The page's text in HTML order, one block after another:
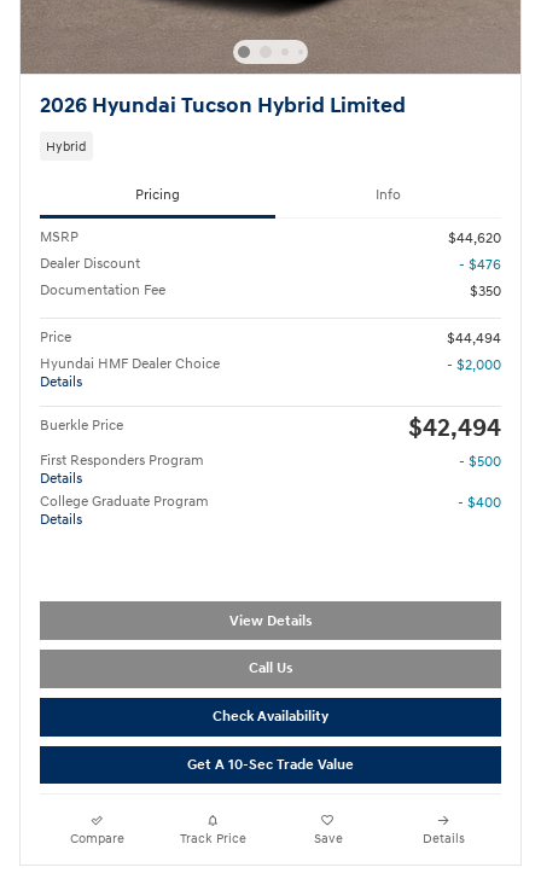
2026 Hyundai Tucson Hybrid Limited
Hybrid
Pricing Info
MSRP
$44,620
Dealer Discount
- $476
Documentation Fee
$350
Price
$44,494
Hyundai HMF Dealer Choice
Details
- $2,000
Buerkle Price $42,494
First Responders Program
Details
- $500
College Graduate Program
Details
- $400
View Details
Call Us
Check Availability
Get A 10-Sec Trade Value
Compare Track Price Save Details